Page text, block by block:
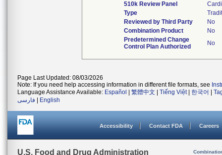
510k Review Panel
Type
Reviewed by Third Party
No
Combination Product
No
Predetermined Change
Control Plan Authorized
No
Page Last Updated: 08/03/2026
Note: If you need help accessing information in different file formats, see
Language Assistance Available: Español 繁體中文 Tiếng Việt| 한국어
فارسی
English
Accessibility Contact FDA Careers
U.S. Food and Drug Administration